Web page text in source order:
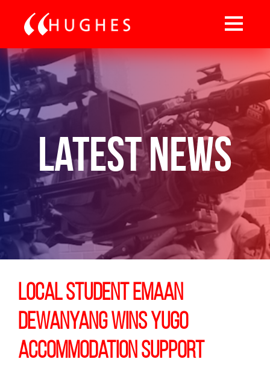
Latest News
Local student Emaan
Dewanyang wins Yugo
Accommodation Support